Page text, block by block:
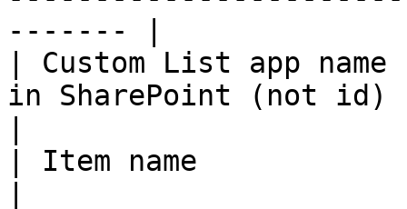
------- |
| Custom List app
in SharePoint (not id)
| Item name